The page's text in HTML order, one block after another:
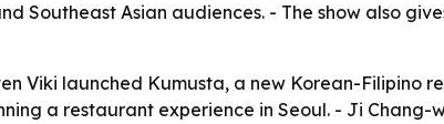
Southeast Asian audiences. - The show also
Viki launched Kumusta, a new Korean-Filipino
a restaurant experience in Seoul. - Ji Chang-